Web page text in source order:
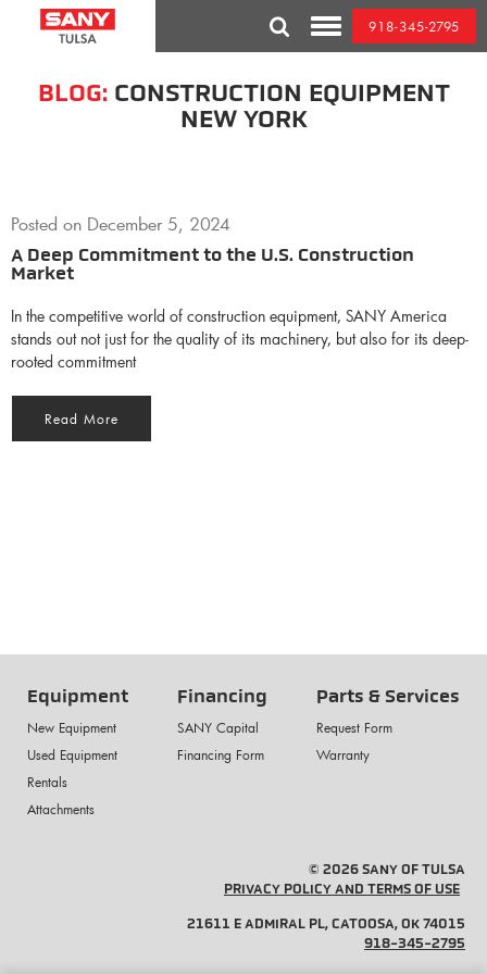
BLOG:CONSTRUCTION EQUIPMENT
NEW YORK
Posted on December 5, 2024
A Deep Commitment to the U.S. Construction
Market
In the competitive world of construction equipment, SANY America
stands out not just for the quality of its machinery, but also for its deep-
rooted commitment
Read More
Equipment
New Equipment
Used Equipment
Rentals
Attachments
Financing
SANY Capital
Financing Form
Parts & Services
Request Form
Warranty
© 2026 SANY OF TULSA
PRIVACY POLICY AND TERMS OF USE
21611 E ADMIRAL PL, CATOOSA, OK 74015
918-345-2795
Toggle
Mobile
Menu
918-345-2795